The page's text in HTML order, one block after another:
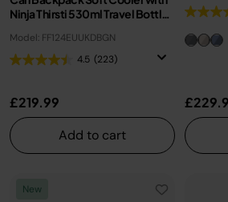
Ninja Thirsti 530ml Travel Bottle
Model: FF124EUUKDBGN
4.5 (223)
£219.99
Add to cart
New